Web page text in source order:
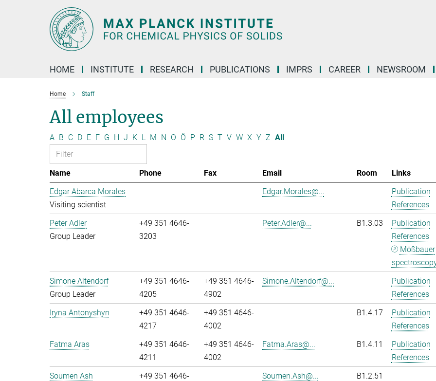
HOME INSTITUTE RESEARCH PUBLICATIONS IMPRS CAREER NEWSROOM
Home Staff
All employees
A B C D E F G H J K L M N O Ö P R S T V W X Y Z All
Name Phone Fax Email Room
Links
Edgar Abarca Morales
Visiting scientist
Edgar.Morales@...
Publication
References
Peter Adler
Group Leader
+49 351 4646-
3203
Peter.Adler@... B1.3.03
Publication
References
Mößbauer
Simone Altendorf
Group Leader
+49 351 4646-
4205
+49 351 4646-
4902
Simone.Altendorf@...
Publication
References
Iryna Antonyshyn
+49 351 4646-
4217
+49 351 4646-
4002
B1.4.17
Publication
References
Fatma Aras
+49 351 4646-
4211
+49 351 4646-
4002
Fatma.Aras@... B1.4.11
Publication
References
Soumen Ash
+49 351 4646-
Soumen.Ash@... B1.2.51